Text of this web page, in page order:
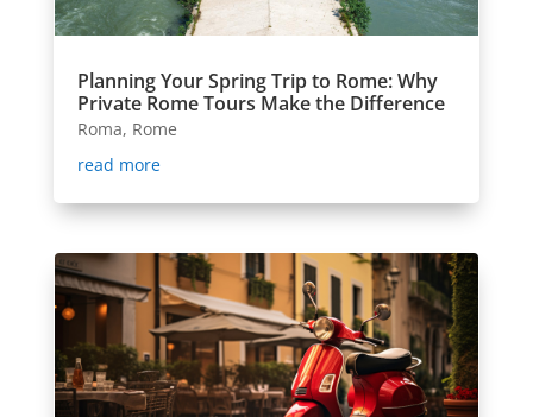
Planning Your Spring Trip to Rome: Why
Private Rome Tours Make the Difference
Roma, Rome
read more